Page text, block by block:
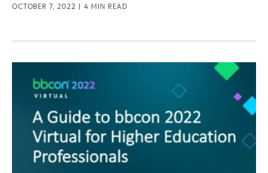
OCTOBER 7, 2022 | 4 MIN READ